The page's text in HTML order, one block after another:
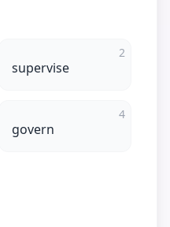
2
supervise
4
govern